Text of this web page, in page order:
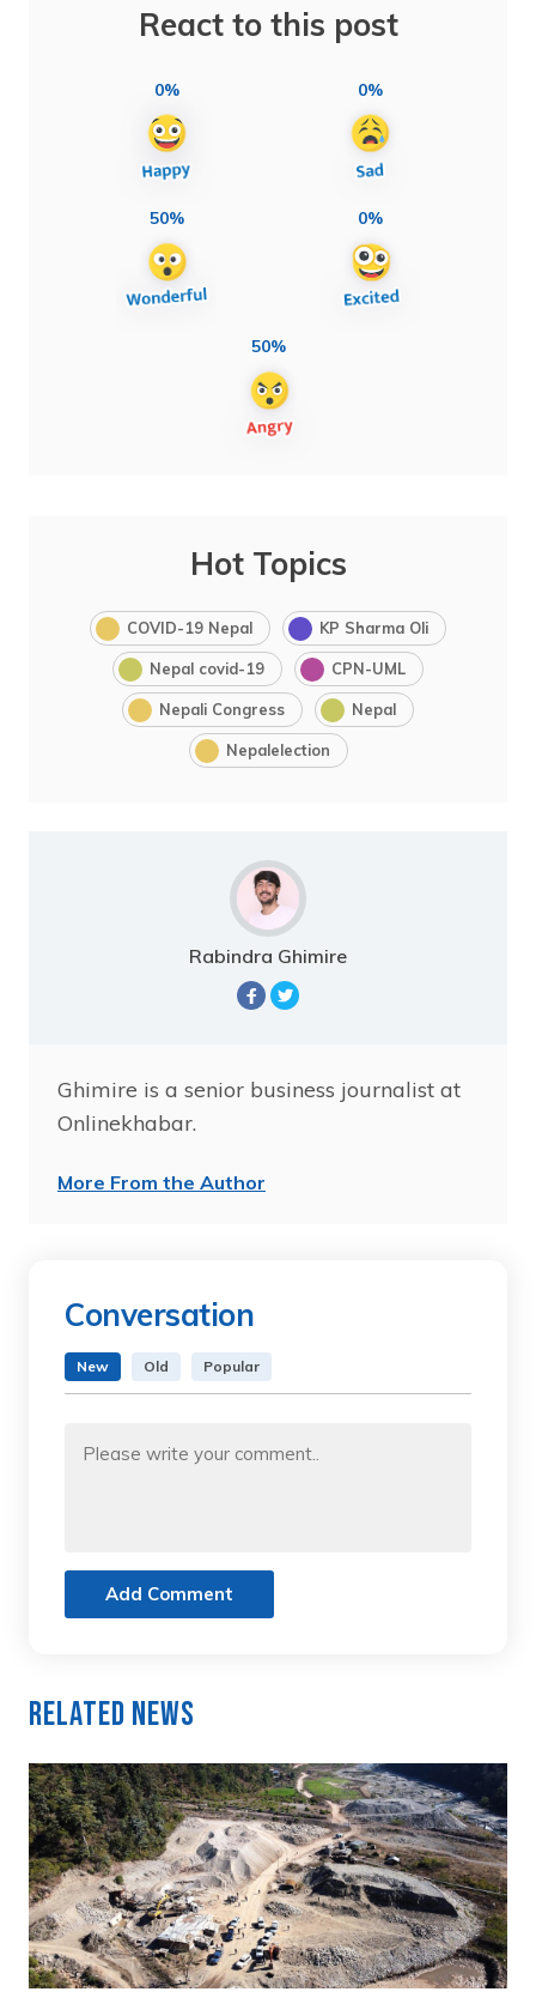
React to this post
0% 0%
50% 0%
50%
Hot Topics
COVID-19 Nepal KP Sharma Oli
Nepal covid-19 CPN-UML
Nepali Congress Nepal
Nepalelection
Rabindra Ghimire
Ghimire is a senior business journalist at
Onlinekhabar.
More From the Author
Conversation
New Old Popular
Add Comment
Related News